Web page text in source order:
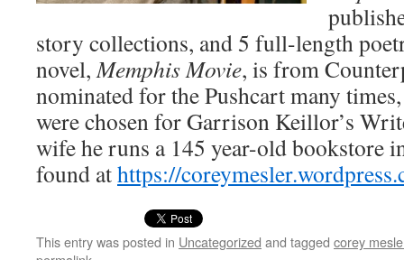
sto­ry col­lec­tions, and 5 full-length
nov­el,Mem­phis Movie, is from
nom­i­nat­ed for the Push­cart many
were cho­sen for Gar­ri­son Keillor’s
wife he runs a 145 year-old book­store
found athttps://​
This entry was posted in Uncategorized and tagged corey